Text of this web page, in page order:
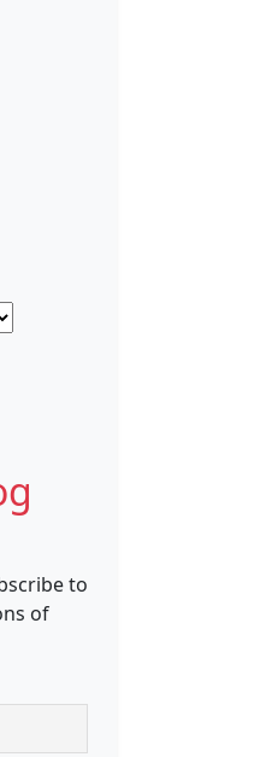
to
of